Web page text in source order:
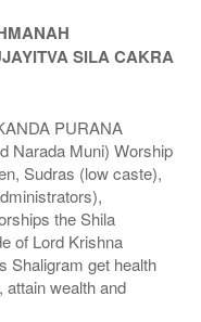
SILA CAKRA
PURANA
Narada Muni) Worship
Sudras (low caste),
the Shila
of Lord Krishna
Shaligram get health
attain wealth and